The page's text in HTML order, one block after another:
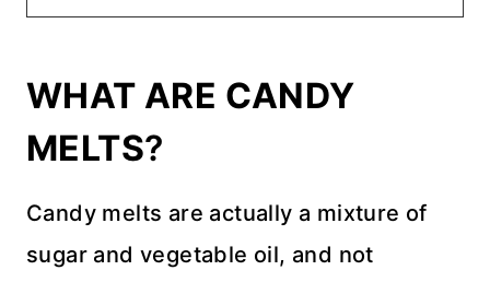
WHAT ARE CANDY
MELTS?
Candy melts are actually a mixture of
sugar and vegetable oil, and not